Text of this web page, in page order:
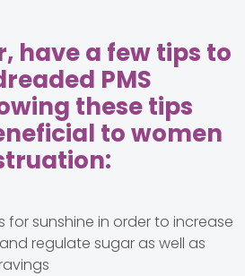
have a few tips to
PMS
these tips
to women
for sunshine in order to increase
regulate sugar as well as